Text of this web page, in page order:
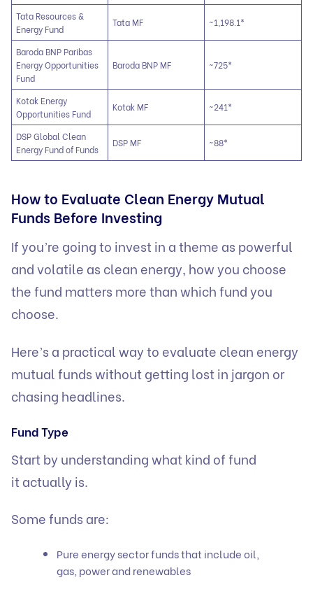
Tata Resources &
Energy Fund
Tata MF ~1,198.1*
Baroda BNP Paribas
Energy Opportunities
Fund
Baroda BNP MF ~725*
Kotak Energy
Opportunities Fund
Kotak MF ~241*
DSP Global Clean
Energy Fund of Funds
DSP MF ~88*
How to Evaluate Clean Energy Mutual
Funds Before Investing
If you’re going to invest in a theme as powerful
and volatile as clean energy, how you choose
the fund matters more than which fund you
choose.
Here’s a practical way to evaluate clean energy
mutual funds without getting lost in jargon or
chasing headlines.
Fund Type
Start by understanding what kind of fund
it actually is.
Some funds are:
Pure energy sector funds that include oil,
gas, power and renewables